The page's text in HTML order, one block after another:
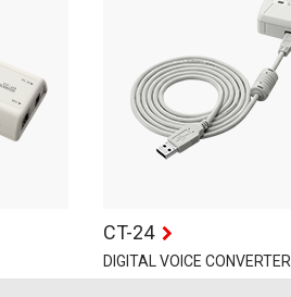
CT-24
DIGITAL VOICE CONVERTER